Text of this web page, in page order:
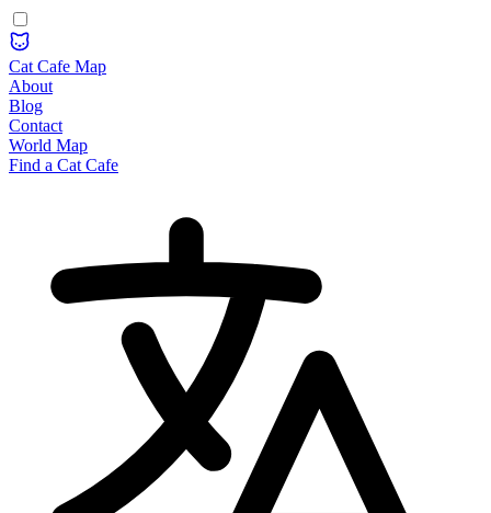
Cat Cafe Map
About
Blog
Contact
World Map
Find a Cat Cafe